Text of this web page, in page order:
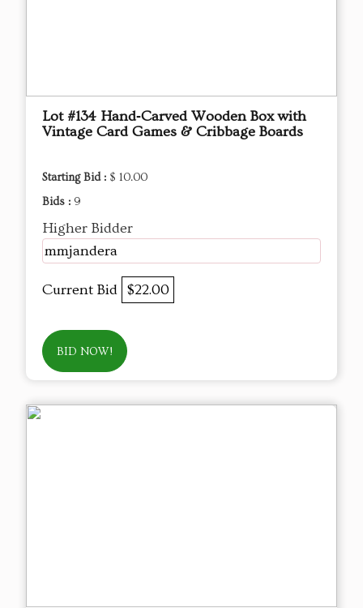
Lot #134 Hand‑Carved Wooden Box with
Vintage Card Games & Cribbage Boards
Starting Bid : $ 10.00
Bids : 9
Higher Bidder
mmjandera
Current Bid $22.00
BID NOW!